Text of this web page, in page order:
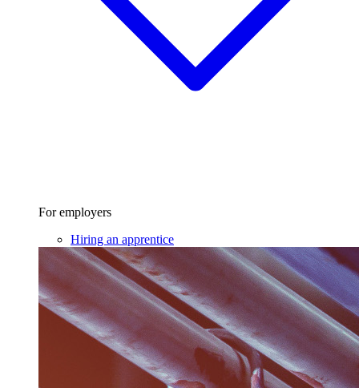
For employers
Hiring an apprentice